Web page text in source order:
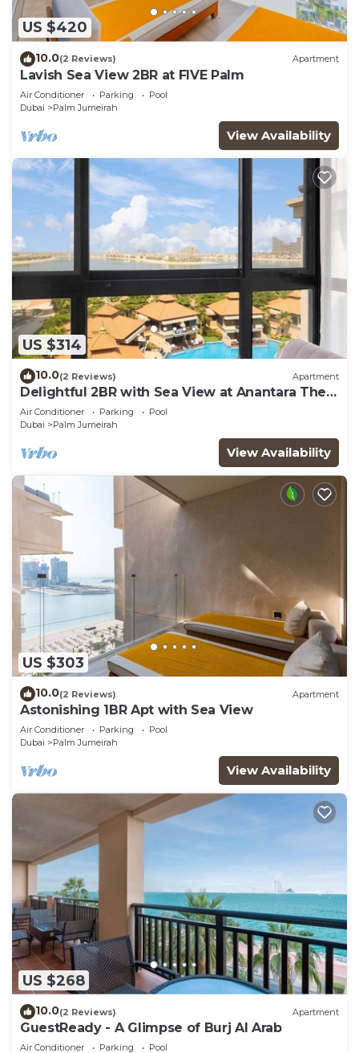
US $420
10.0(2 Reviews) Apartment
Lavish Sea View 2BR at FIVE Palm
Air Conditioner Parking
Pool
Dubai
Palm Jumeirah
View Availability
US $314
10.0(2 Reviews) Apartment
Delightful 2BR with Sea View at Anantara The
Palm
Air Conditioner Parking
Pool
Dubai
Palm Jumeirah
View Availability
US $303
10.0(2 Reviews) Apartment
Astonishing 1BR Apt with Sea View
Air Conditioner Parking
Pool
Dubai
Palm Jumeirah
View Availability
US $268
10.0(2 Reviews) Apartment
GuestReady - A Glimpse of Burj Al Arab
Air Conditioner Parking
Pool